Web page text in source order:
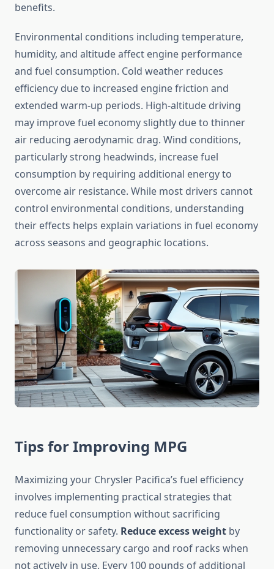
benefits.
Environmental conditions including temperature,
humidity, and altitude affect engine performance
and fuel consumption. Cold weather reduces
efficiency due to increased engine friction and
extended warm-up periods. High-altitude driving
may improve fuel economy slightly due to thinner
air reducing aerodynamic drag. Wind conditions,
particularly strong headwinds, increase fuel
consumption by requiring additional energy to
overcome air resistance. While most drivers cannot
control environmental conditions, understanding
their effects helps explain variations in fuel economy
across seasons and geographic locations.
Tips for Improving MPG
Maximizing your Chrysler Pacifica’s fuel efficiency
involves implementing practical strategies that
reduce fuel consumption without sacrificing
functionality or safety. Reduce excess weight by
removing unnecessary cargo and roof racks when
not actively in use. Every 100 pounds of additional